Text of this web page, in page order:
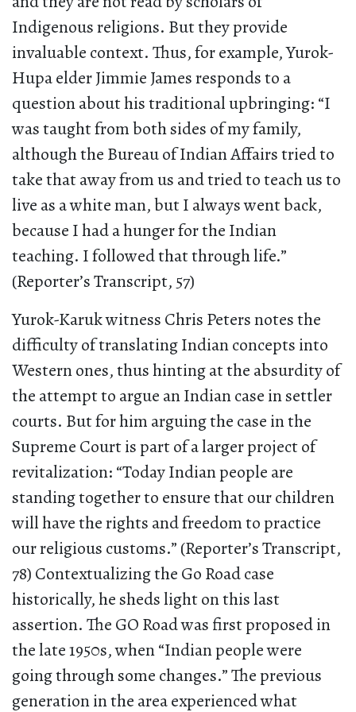
Indigenous religions. But they provide
invaluable context. Thus, for example, Yurok-
Hupa elder Jimmie James responds to a
question about his traditional upbringing: “I
was taught from both sides of my family,
although the Bureau of Indian Affairs tried to
take that away from us and tried to teach us to
live as a white man, but I always went back,
because I had a hunger for the Indian
teaching. I followed that through life.”
(Reporter’s Transcript, 57)
Yurok-Karuk witness Chris Peters notes the
difficulty of translating Indian concepts into
Western ones, thus hinting at the absurdity of
the attempt to argue an Indian case in settler
courts. But for him arguing the case in the
Supreme Court is part of a larger project of
revitalization: “Today Indian people are
standing together to ensure that our children
will have the rights and freedom to practice
our religious customs.” (Reporter’s Transcript,
78) Contextualizing the Go Road case
historically, he sheds light on this last
assertion. The GO Road was first proposed in
the late 1950s, when “Indian people were
going through some changes.” The previous
generation in the area experienced what